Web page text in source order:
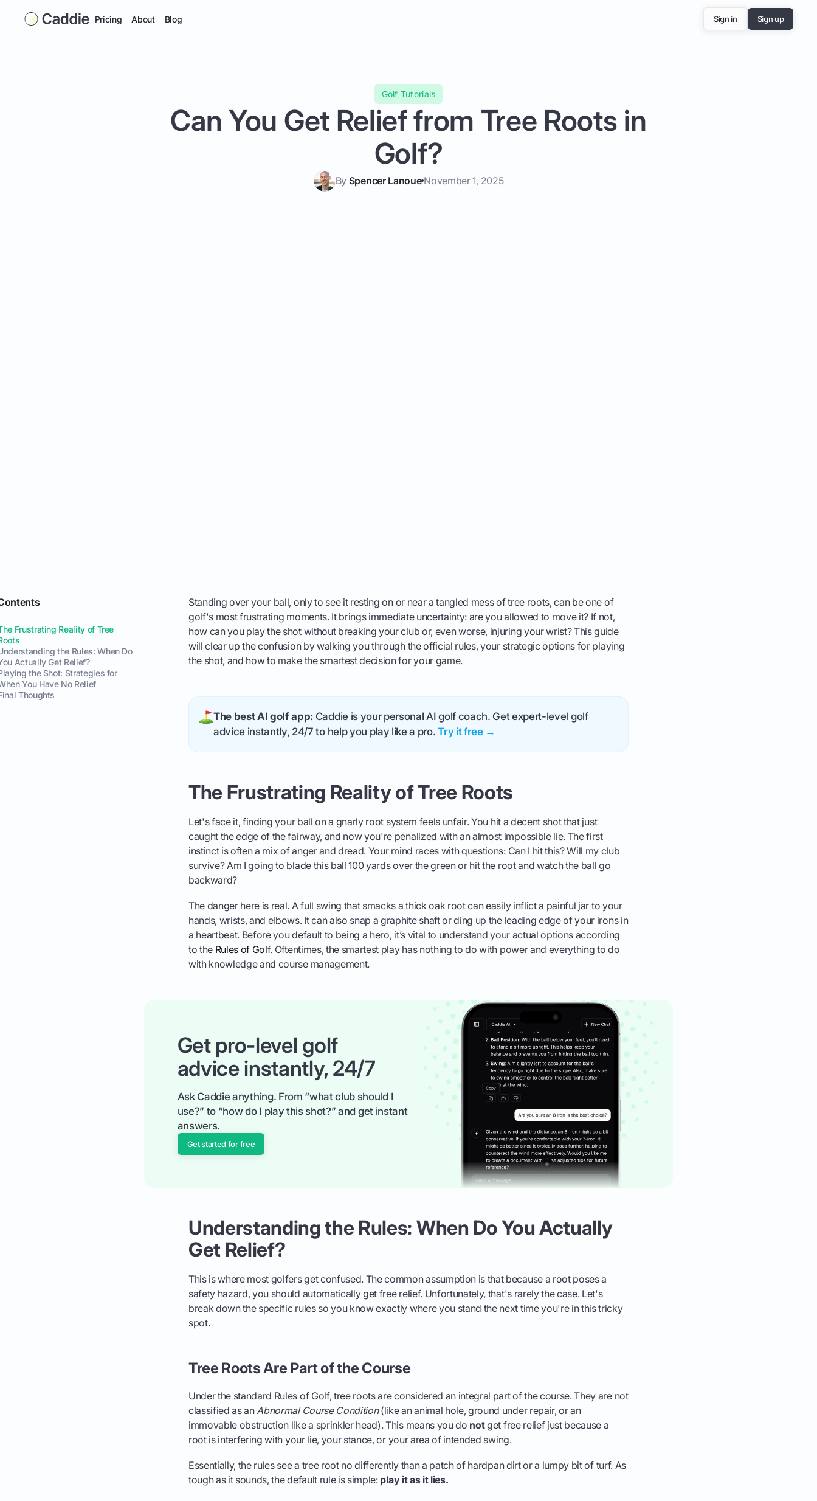
Pricing About Blog Sign in Sign up
Golf Tutorials
Can You Get Relief from Tree Roots in
Golf?
By Spencer Lanoue November 1, 2025
Frustrating Reality of Tree
the Rules: When Do
Actually Get Relief?
the Shot: Strategies for
You Have No Relief
Thoughts
Standing over your ball, only to see it resting on or near a tangled mess of tree roots, can be one of
golf's most frustrating moments. It brings immediate uncertainty: are you allowed to move it? If not,
how can you play the shot without breaking your club or, even worse, injuring your wrist? This guide
will clear up the confusion by walking you through the official rules, your strategic options for playing
the shot, and how to make the smartest decision for your game.
The best AI golf app: Caddie is your personal AI golf coach. Get expert-level golf
advice instantly, 24/7 to help you play like a pro.Try it free →
The Frustrating Reality of Tree Roots
Let's face it, finding your ball on a gnarly root system feels unfair. You hit a decent shot that just
caught the edge of the fairway, and now you're penalized with an almost impossible lie. The first
instinct is often a mix of anger and dread. Your mind races with questions: Can I hit this? Will my club
survive? Am I going to blade this ball 100 yards over the green or hit the root and watch the ball go
backward?
The danger here is real. A full swing that smacks a thick oak root can easily inflict a painful jar to your
hands, wrists, and elbows. It can also snap a graphite shaft or ding up the leading edge of your irons in
a heartbeat. Before you default to being a hero, it’s vital to understand your actual options according
to the Rules of Golf. Oftentimes, the smartest play has nothing to do with power and everything to do
with knowledge and course management.
Get pro-level golf
advice instantly, 24/7
Ask Caddie anything. From “what club should I
use?” to “how do I play this shot?” and get instant
answers.
Get started for free
Understanding the Rules: When Do You Actually
Get Relief?
This is where most golfers get confused. The common assumption is that because a root poses a
safety hazard, you should automatically get free relief. Unfortunately, that's rarely the case. Let's
break down the specific rules so you know exactly where you stand the next time you're in this tricky
spot.
Tree Roots Are Part of the Course
Under the standard Rules of Golf, tree roots are considered an integral part of the course. They are not
classified as anAbnormal Course Condition(like an animal hole, ground under repair, or an
immovable obstruction like a sprinkler head). This means you do notget free relief just because a
root is interfering with your lie, your stance, or your area of intended swing.
Essentially, the rules see a tree root no differently than a patch of hardpan dirt or a lumpy bit of turf. As
tough as it sounds, the default rule is simple: play it as it lies.